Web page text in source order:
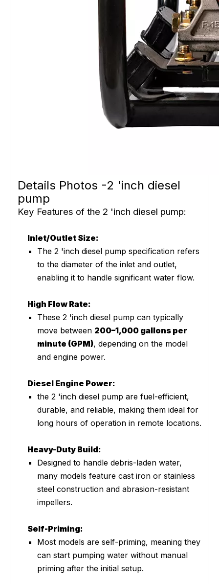
Details Photos -2 'inch diesel
pump
Key Features of the 2 'inch diesel pump:
Inlet/Outlet Size:
The 2 'inch diesel pump specification refers
to the diameter of the inlet and outlet,
enabling it to handle significant water flow.
High Flow Rate:
These 2 'inch diesel pump can typically
move between 200–1,000 gallons per
minute (GPM), depending on the model
and engine power.
Diesel Engine Power:
the 2 'inch diesel pump are fuel-efficient,
durable, and reliable, making them ideal for
long hours of operation in remote locations.
Heavy-Duty Build:
Designed to handle debris-laden water,
many models feature cast iron or stainless
steel construction and abrasion-resistant
impellers.
Self-Priming:
Most models are self-priming, meaning they
can start pumping water without manual
priming after the initial setup.